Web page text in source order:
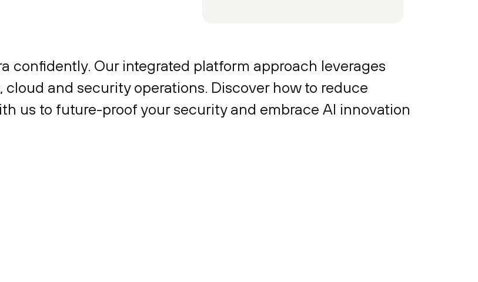
confidently. Our integrated platform approach leverages
and security operations. Discover how to reduce
us to future-proof your security and embrace AI innovation